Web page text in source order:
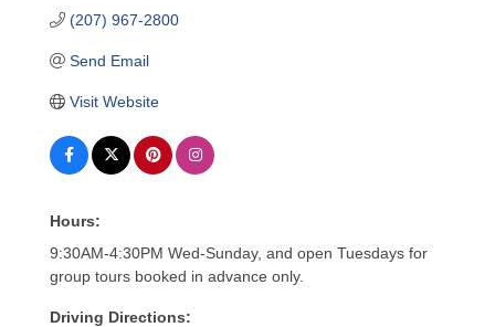
(207) 967-2800
Send Email
Visit Website
Hours:
9:30AM-4:30PM Wed-Sunday, and open Tuesdays for
group tours booked in advance only.
Driving Directions: